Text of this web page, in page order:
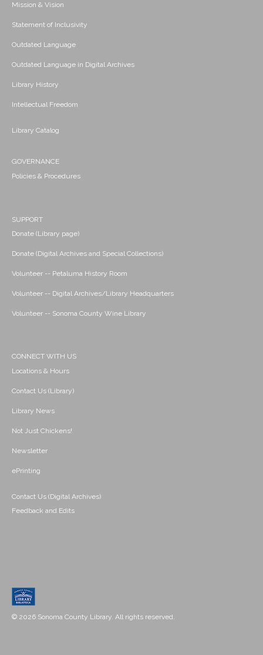
Mission & Vision
Statement of Inclusivity
Outdated Language
Outdated Language in Digital Archives
Library History
Intellectual Freedom
Library Catalog
GOVERNANCE
Policies & Procedures
SUPPORT
Donate (Library page)
Donate (Digital Archives and Special Collections)
Volunteer -- Petaluma History Room
Volunteer -- Digital Archives/Library Headquarters
Volunteer -- Sonoma County Wine Library
CONNECT WITH US
Locations & Hours
Contact Us (Library)
Library News
Not Just Chickens!
Newsletter
ePrinting
Contact Us (Digital Archives)
Feedback and Edits
© 2026 Sonoma County Library. All rights reserved.